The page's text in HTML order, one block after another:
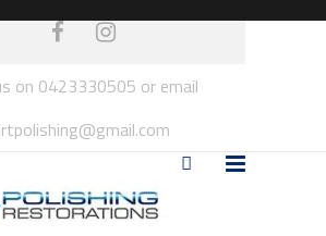
on 0423330505 or email